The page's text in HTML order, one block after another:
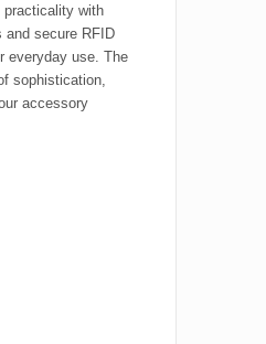
practicality with
and secure RFID
everyday use. The
sophistication,
accessory